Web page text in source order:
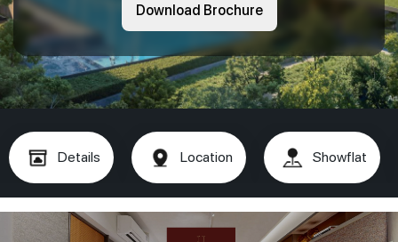
Download Brochure
Details Location Showflat